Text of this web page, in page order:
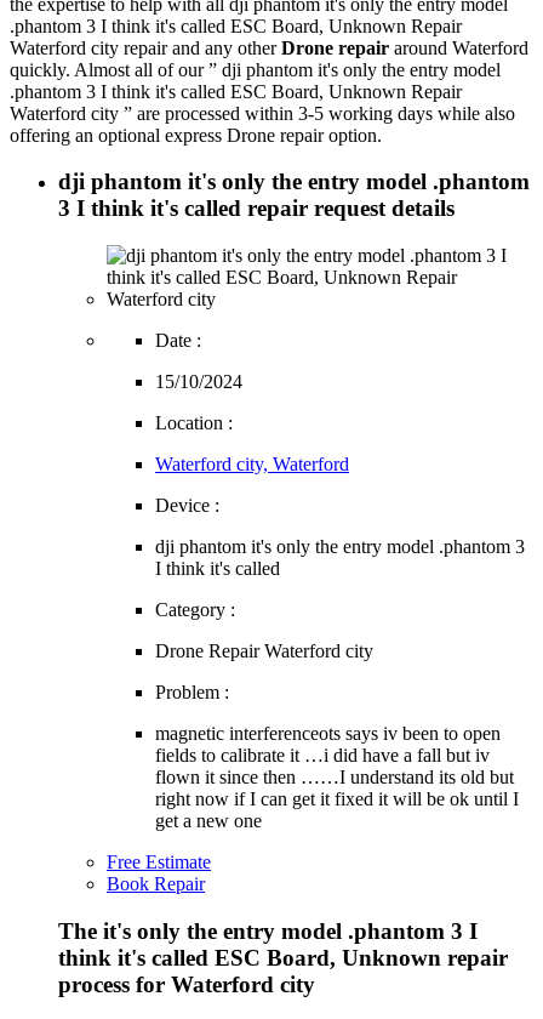
.phantom 3 I think it's called ESC Board, Unknown Repair
Waterford city repair and any otherDrone repair around Waterford
quickly. Almost all of our ” dji phantom it's only the entry model
.phantom 3 I think it's called ESC Board, Unknown Repair
Waterford city ” are processed within 3-5 working days while also
offering an optional express Drone repair option.
dji phantom it's only the entry model .phantom
3 I think it's called repair request details
Date :
15/10/2024
Location :
Waterford city, Waterford
Device :
dji phantom it's only the entry model .phantom 3
I think it's called
Category :
Drone Repair Waterford city
Problem :
magnetic interferenceots says iv been to open
fields to calibrate it …i did have a fall but iv
flown it since then ……I understand its old but
right now if I can get it fixed it will be ok until I
get a new one
Free Estimate
Book Repair
The it's only the entry model .phantom 3 I
think it's called ESC Board, Unknown repair
process for Waterford city